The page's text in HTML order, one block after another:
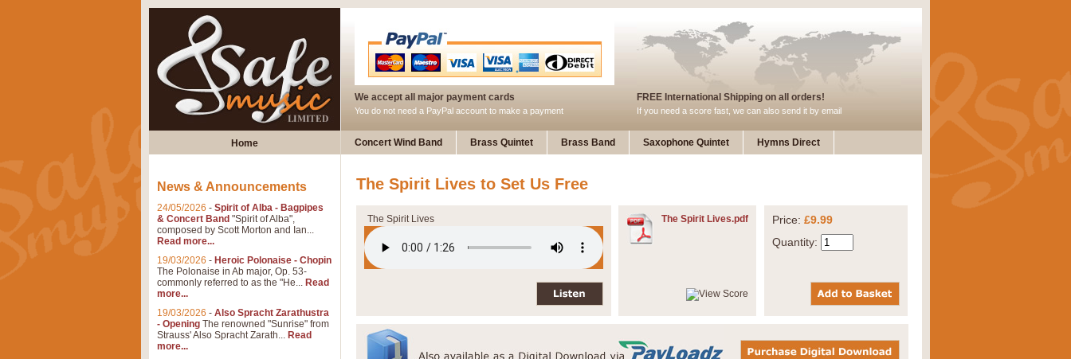
We accept all major payment cards
You do not need a PayPal account to make a payment
FREE International Shipping on all orders!
If you need a score fast, we can also send it by email
Home Concert Wind Band Brass Quintet Brass Band Saxophone Quintet Hymns Direct
The Spirit Lives to Set Us Free
The Spirit Lives The Spirit Lives.pdf Price: £9.99
Quantity:
News & Announcements
24/05/2026 - Spirit of Alba - Bagpipes
& Concert Band "Spirit of Alba",
composed by Scott Morton and Ian...
Read more...
19/03/2026 - Heroic Polonaise - Chopin
The Polonaise in Ab major, Op. 53-
commonly referred to as the "He... Read
more...
19/03/2026 - Also Spracht Zarathustra
- Opening The renowned "Sunrise" from
Strauss' Also Spracht Zarath... Read
more...